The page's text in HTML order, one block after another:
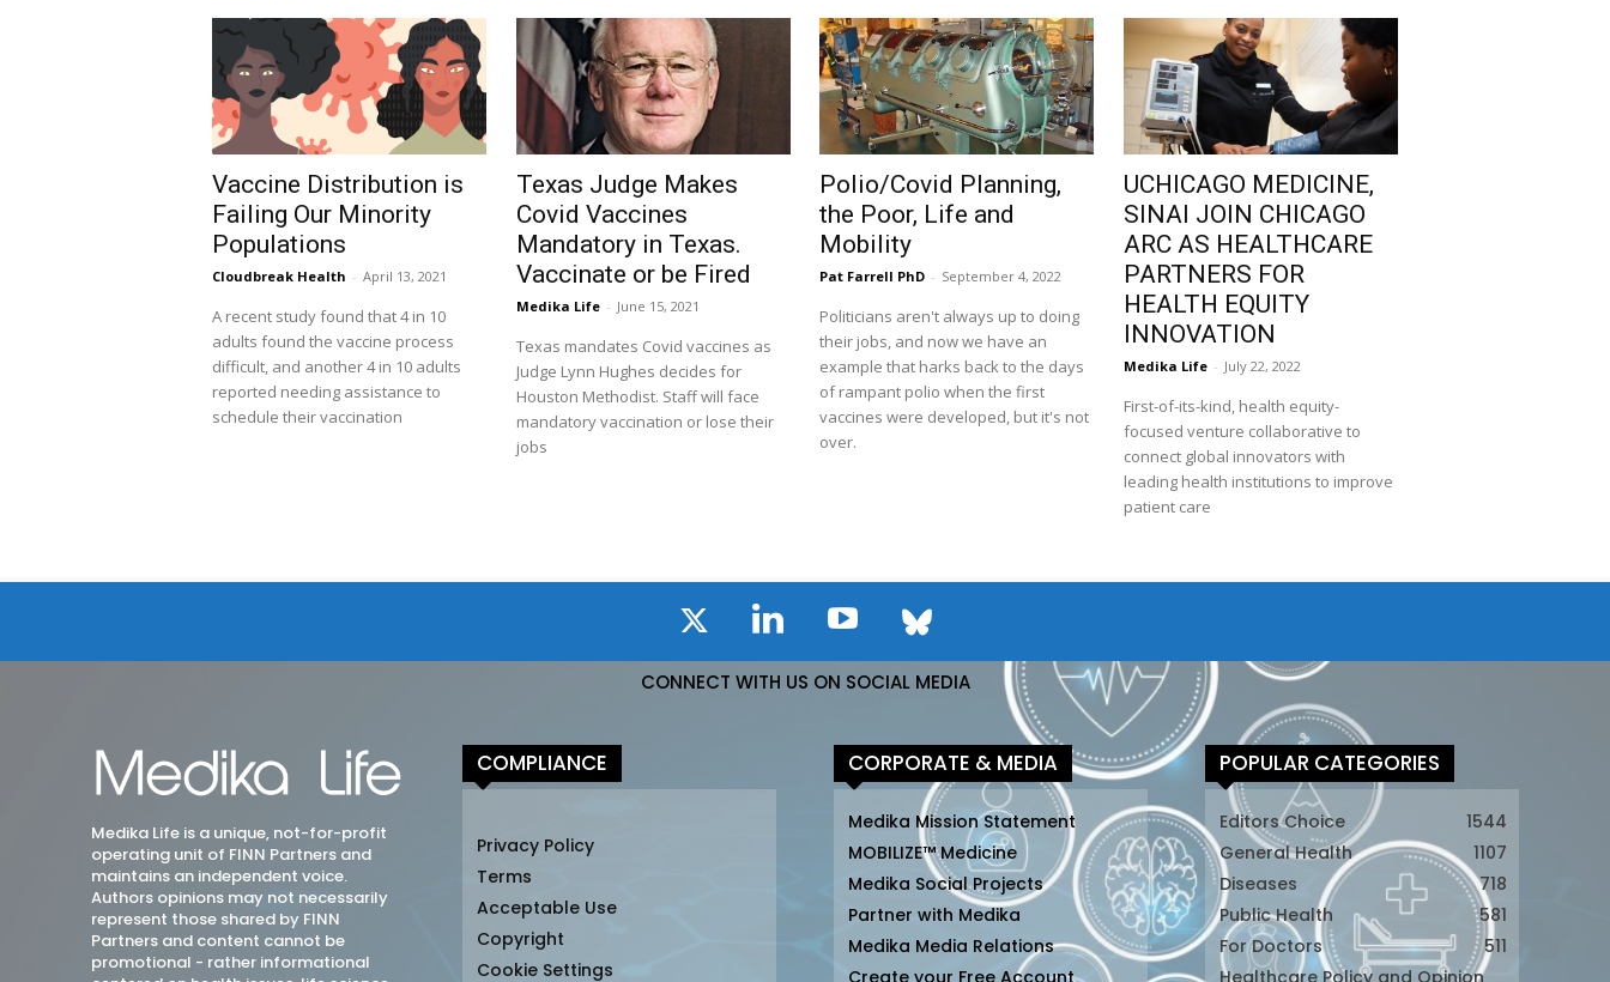
Vaccine Distribution is
Failing Our Minority
Populations
Cloudbreak Health - April 13, 2021
A recent study found that 4 in 10
adults found the vaccine process
difficult, and another 4 in 10 adults
reported needing assistance to
schedule their vaccination
Texas Judge Makes
Covid Vaccines
Mandatory in Texas.
Vaccinate or be Fired
Medika Life - June 15, 2021
Texas mandates Covid vaccines as
Judge Lynn Hughes decides for
Houston Methodist. Staff will face
mandatory vaccination or lose their
jobs
Polio/Covid Planning,
the Poor, Life and
Mobility
Pat Farrell PhD - September 4, 2022
Politicians aren't always up to doing
their jobs, and now we have an
example that harks back to the days
of rampant polio when the first
vaccines were developed, but it's not
over.
UCHICAGO MEDICINE,
SINAI JOIN CHICAGO
ARC AS HEALTHCARE
PARTNERS FOR
HEALTH EQUITY
INNOVATION
Medika Life - July 22, 2022
First-of-its-kind, health equity-
focused venture collaborative to
connect global innovators with
leading health institutions to improve
patient care
CONNECT WITH US ON SOCIAL MEDIA
Medika Life is a unique, not-for-profit
operating unit of FINN Partners and
maintains an independent voice.
Authors opinions may not necessarily
represent those shared by FINN
Partners and content cannot be
promotional - rather informational
COMPLIANCE
Privacy Policy
Terms
Acceptable Use
Copyright
Cookie Settings
CORPORATE & MEDIA
Medika Mission Statement
MOBILIZE™ Medicine
Medika Social Projects
Partner with Medika
Medika Media Relations
POPULAR CATEGORIES
Editors Choice
1544
General Health
1107
Diseases
718
Public Health
581
For Doctors
511